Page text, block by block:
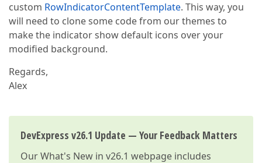
custom RowIndicatorContentTemplate. This way, you
will need to clone some code from our themes to
make the indicator show default icons over your
modified background.
Regards,
Alex
DevExpress v26.1 Update — Your Feedback Matters
OurWhat's New in v26.1 webpage includes